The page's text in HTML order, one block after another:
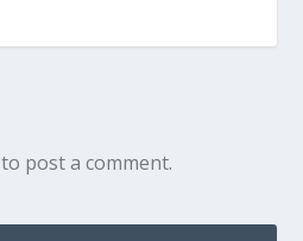
to post a comment.